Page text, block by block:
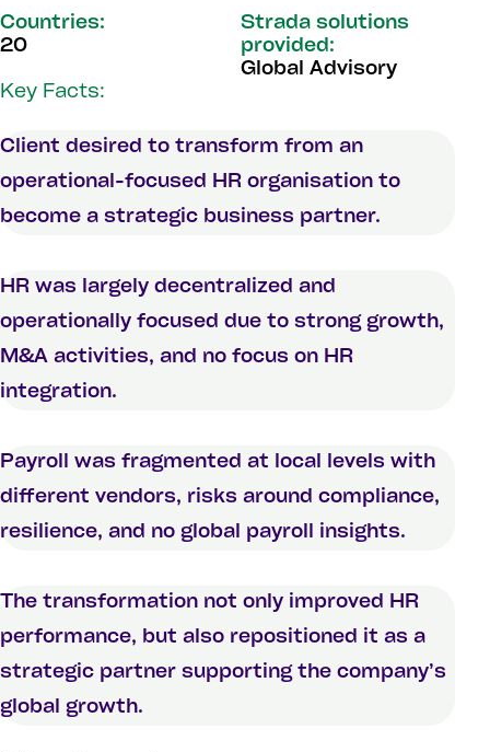
Countries:
20
Strada solutions
provided:
Global Advisory
Key Facts:
Client desired to transform from an
operational-focused HR organisation to
become a strategic business partner.
HR was largely decentralized and
operationally focused due to strong growth,
M&A activities, and no focus on HR
integration.
Payroll was fragmented at local levels with
different vendors, risks around compliance,
resilience, and no global payroll insights.
The transformation not only improved HR
performance, but also repositioned it as a
strategic partner supporting the company’s
global growth.